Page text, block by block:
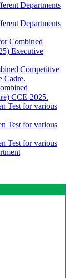
Departments
Departments
Combined
Executive
Competitive
Cadre.
CCE-2025.
Test for various
Test for various
Test for various